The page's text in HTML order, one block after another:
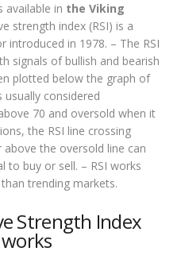
available in the Viking
strength index (RSI) is a
in 1978. – The RSI
signals of bullish and bearish
plotted below the graph of
usually considered
70 and oversold when it
the RSI line crossing
the oversold line can
to buy or sell. – RSI works
trending markets.
Strength Index
works